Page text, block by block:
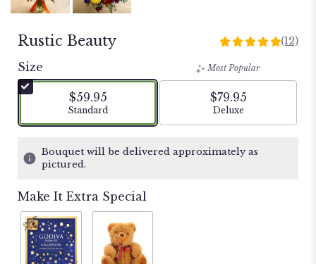
Rustic Beauty
5
out
of
5
stars
based
12
ratings.
(12)
Size
$59.95
Arrangement size
Standard
Most Popular
$79.95
Arrangement size
Deluxe
Bouquet will be delivered approximately as
pictured.
Make It Extra Special